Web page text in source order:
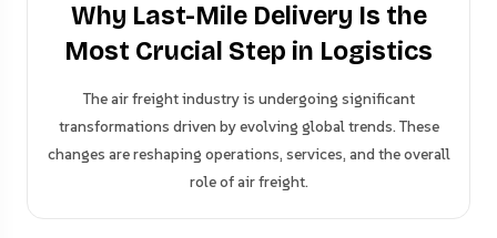
Why Last-Mile Delivery Is the
Most Crucial Step in Logistics
The air freight industry is undergoing significant
transformations driven by evolving global trends. These
changes are reshaping operations, services, and the overall
role of air freight.